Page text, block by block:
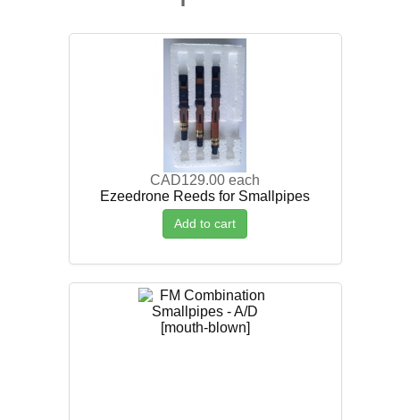
CAD129.00 each
Ezeedrone Reeds for Smallpipes
Add to cart